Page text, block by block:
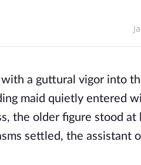
a guttural vigor into
maid quietly entered
the older figure stood at
settled, the assistant